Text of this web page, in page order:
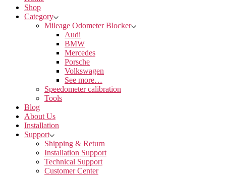
Shop
Category
Mileage Odometer Blocker
Audi
BMW
Mercedes
Porsche
Volkswagen
See more…
Speedometer calibration
Tools
Blog
About Us
Installation
Support
Shipping & Return
Installation Support
Technical Support
Customer Center